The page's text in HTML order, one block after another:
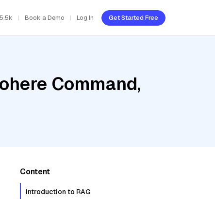
Book a Demo Log In Get Started Free
Command,
Content
Introduction to RAG